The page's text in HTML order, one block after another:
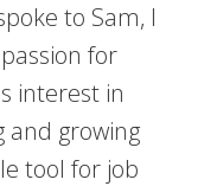
to Sam, I
for
interest in
and growing
tool for job